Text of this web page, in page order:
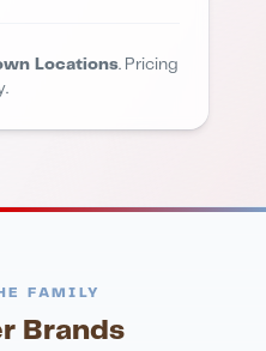
Locations. Pricing
FAMILY
Brands
PIZZA